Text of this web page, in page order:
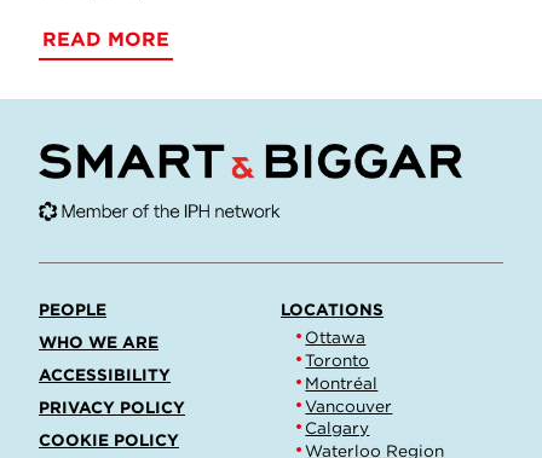
READ MORE
PEOPLE
WHO WE ARE
ACCESSIBILITY
PRIVACY POLICY
COOKIE POLICY
LOCATIONS
Ottawa
Toronto
Montréal
Vancouver
Calgary
Waterloo Region